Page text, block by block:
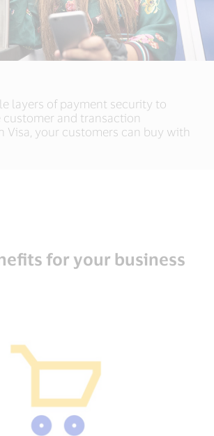
layers of payment security to
and transaction
Visa, your customers can buy with
for your business